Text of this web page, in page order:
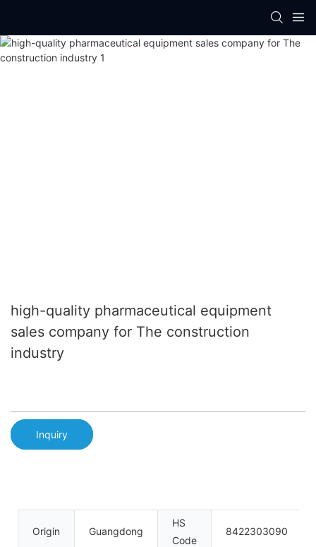
high-quality pharmaceutical equipment
sales company for The construction
industry
Inquiry
Origin Guangdong
HS
Code
8422303090